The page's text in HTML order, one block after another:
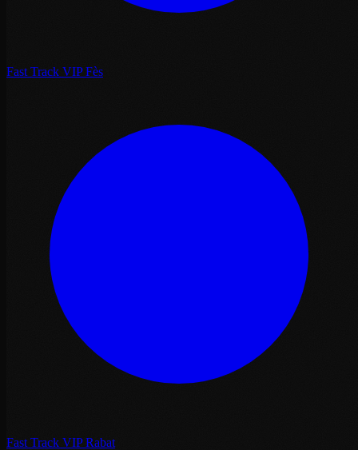
Fast Track VIP Fès
Fast Track VIP Rabat